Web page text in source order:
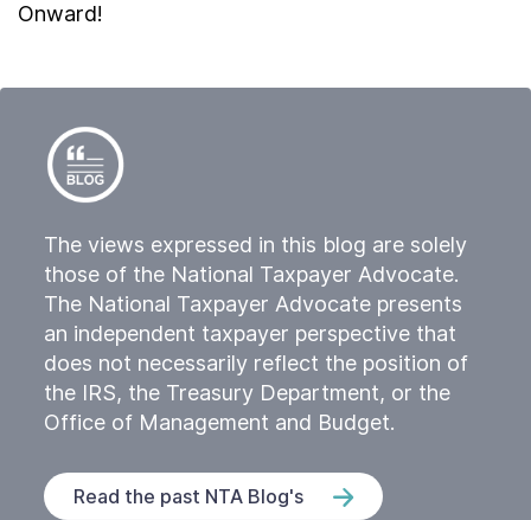
Onward!
The views expressed in this blog are solely
those of the National Taxpayer Advocate.
The National Taxpayer Advocate presents
an independent taxpayer perspective that
does not necessarily reflect the position of
the IRS, the Treasury Department, or the
Office of Management and Budget.
Read the past NTA Blog's